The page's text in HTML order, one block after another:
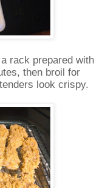
rack prepared with
then broil for
look crispy.